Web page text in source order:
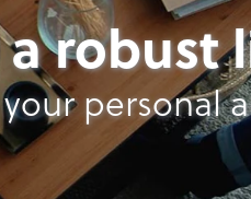
robust
personal